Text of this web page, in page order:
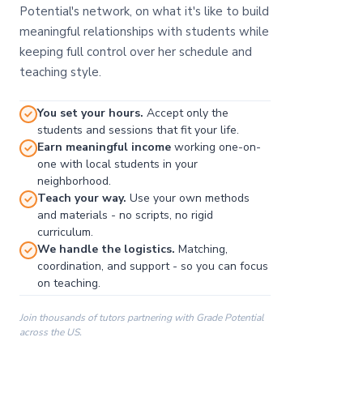
Potential's network, on what it's like to build
meaningful relationships with students while
keeping full control over her schedule and
teaching style.
You set your hours. Accept only the
students and sessions that fit your life.
Earn meaningful income working one-on-
one with local students in your
neighborhood.
Teach your way. Use your own methods
and materials - no scripts, no rigid
curriculum.
We handle the logistics. Matching,
coordination, and support - so you can focus
on teaching.
Join thousands of tutors partnering with Grade Potential
across the US.